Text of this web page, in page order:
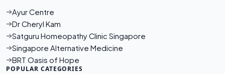
Ayur Centre
Dr Cheryl Kam
Satguru Homeopathy Clinic Singapore
Singapore Alternative Medicine
BRT Oasis of Hope
POPULAR CATEGORIES